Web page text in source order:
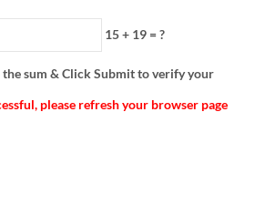
15+ 19= ?
the sum & Click Submit to verify your
please refresh your browser page